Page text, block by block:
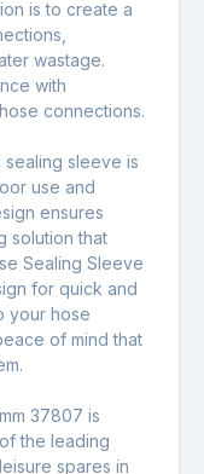
is to create a
wastage.
with
connections.
sealing sleeve is
use and
ensures
solution that
Sealing Sleeve
for quick and
your hose
of mind that
37807 is
the leading
spares in